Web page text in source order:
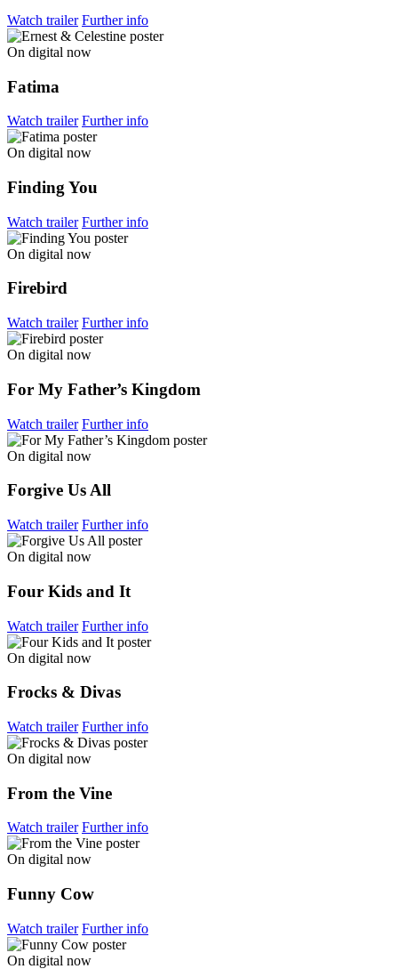
Watch trailer Further info
On digital now
Fatima
Watch trailer Further info
On digital now
Finding You
Watch trailer Further info
On digital now
Firebird
Watch trailer Further info
On digital now
For My Father’s Kingdom
Watch trailer Further info
On digital now
Forgive Us All
Watch trailer Further info
On digital now
Four Kids and It
Watch trailer Further info
On digital now
Frocks & Divas
Watch trailer Further info
On digital now
From the Vine
Watch trailer Further info
On digital now
Funny Cow
Watch trailer Further info
On digital now